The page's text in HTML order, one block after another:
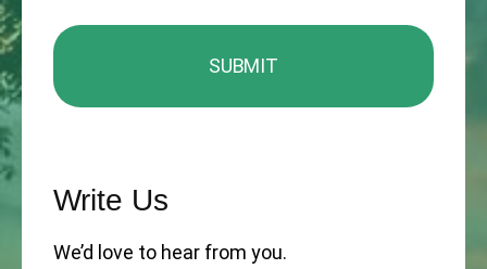
Write Us
We’d love to hear from you.